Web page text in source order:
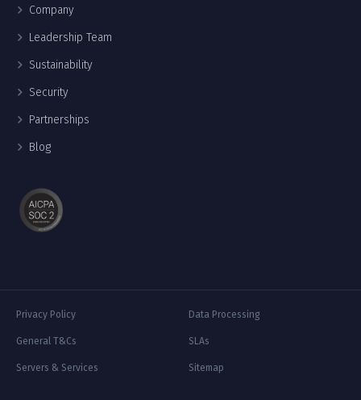
Company
Leadership Team
Sustainability
Security
Partnerships
Blog
Privacy Policy
General T&Cs
Servers & Services
Data Processing
SLAs
Sitemap